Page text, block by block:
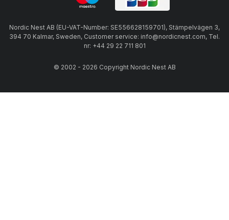
Nordic Nest AB (EU-VAT-Number: SE556628159701), Stämpelvägen 3,
394 70 Kalmar, Sweden, Customer service: info@nordicnest.com, Tel.
nr: +44 29 22 711 801
© 2002 - 2026 Copyright Nordic Nest AB